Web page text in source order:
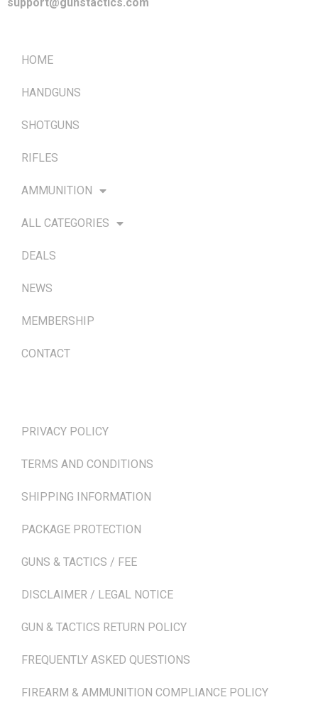
support@gunstactics.com
HOME
HANDGUNS
SHOTGUNS
RIFLES
AMMUNITION
ALL CATEGORIES
DEALS
NEWS
MEMBERSHIP
CONTACT
PRIVACY POLICY
TERMS AND CONDITIONS
SHIPPING INFORMATION
PACKAGE PROTECTION
GUNS & TACTICS / FEE
DISCLAIMER / LEGAL NOTICE
GUN & TACTICS RETURN POLICY
FREQUENTLY ASKED QUESTIONS
FIREARM & AMMUNITION COMPLIANCE POLICY